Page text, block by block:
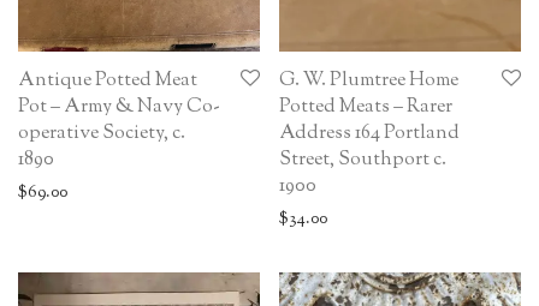
Antique Potted Meat
Pot – Army & Navy Co-
operative Society, c.
1890
$69.00
G. W. Plumtree Home
Potted Meats – Rarer
Address 164 Portland
Street, Southport c.
1900
$34.00